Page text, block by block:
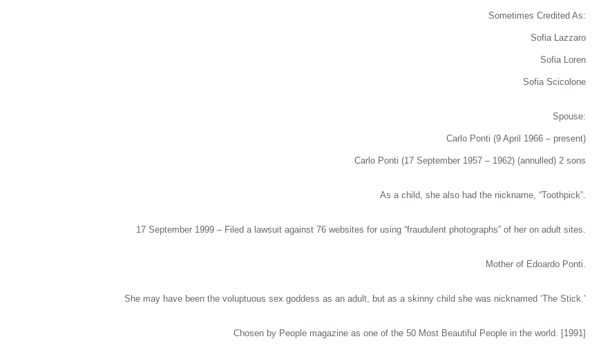
Sometimes Credited As:
Sofia Lazzaro
Sofia Loren
Sofia Scicolone
Spouse:
Carlo Ponti (9 April 1966 – present)
Carlo Ponti (17 September 1957 – 1962) (annulled) 2 sons
As a child, she also had the nickname, “Toothpick”.
17 September 1999 – Filed a lawsuit against 76 websites for using “fraudulent photographs” of her on adult sites.
Mother of Edoardo Ponti.
She may have been the voluptuous sex goddess as an adult, but as a skinny child she was nicknamed ‘The Stick.’
Chosen by People magazine as one of the 50 Most Beautiful People in the world. [1991]